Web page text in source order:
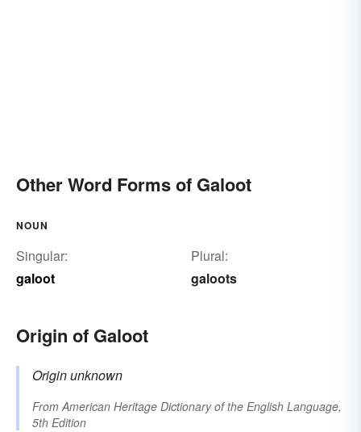
Other Word Forms of Galoot
NOUN
Singular:
galoot
Plural:
galoots
Origin of Galoot
Origin unknown
FromAmerican Heritage Dictionary of the English Language,
5th Edition